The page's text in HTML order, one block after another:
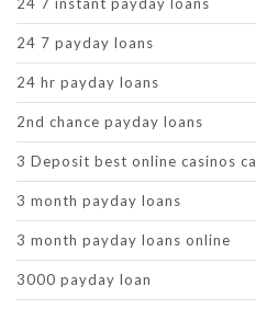
24 7 payday loans
24 hr payday loans
2nd chance payday loans
3 Deposit best online casinos ca
3 month payday loans
3 month payday loans online
3000 payday loan